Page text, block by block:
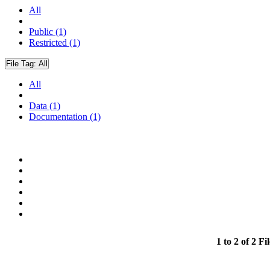
All
Public (1)
Restricted (1)
File Tag: All
All
Data (1)
Documentation (1)
1 to 2 of 2